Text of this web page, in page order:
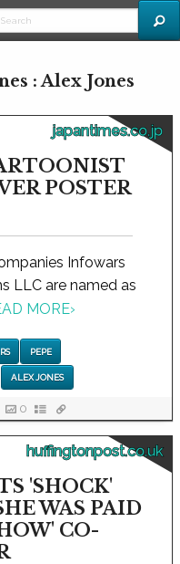
: Alex Jones
japantimes.co.jp
POSTER
Infowars
LLC are named as
MORE›
PEPE
ALEX JONES
0
huffingtonpost.co.uk
'SHOCK'
WAS PAID
CO-